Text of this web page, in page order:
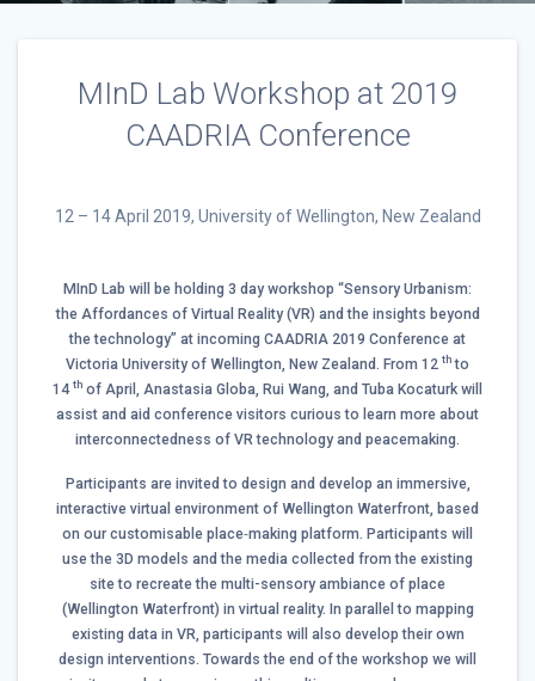
MInD Lab Workshop at 2019
CAADRIA Conference
12 – 14 April 2019, University of Wellington, New Zealand
MInD Lab will be holding 3 day workshop “Sensory Urbanism:
the Affordances of Virtual Reality (VR) and the insights beyond
the technology” at incoming CAADRIA 2019 Conference at
Victoria University of Wellington, New Zealand. From 12 thto
14 th of April, Anastasia Globa, Rui Wang, and Tuba Kocaturk will
assist and aid conference visitors curious to learn more about
interconnectedness of VR technology and peacemaking.
Participants are invited to design and develop an immersive,
interactive virtual environment of Wellington Waterfront, based
on our customisable place‐making platform. Participants will
use the 3D models and the media collected from the existing
site to recreate the multi-sensory ambiance of place
(Wellington Waterfront) in virtual reality. In parallel to mapping
existing data in VR, participants will also develop their own
design interventions. Towards the end of the workshop we will